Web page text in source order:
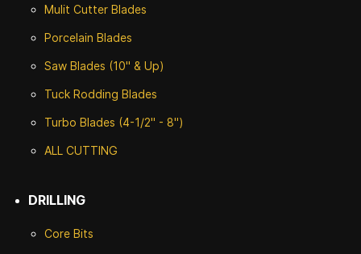
Mulit Cutter Blades
Porcelain Blades
Saw Blades (10" & Up)
Tuck Rodding Blades
Turbo Blades (4-1/2" - 8")
ALL CUTTING
DRILLING
Core Bits